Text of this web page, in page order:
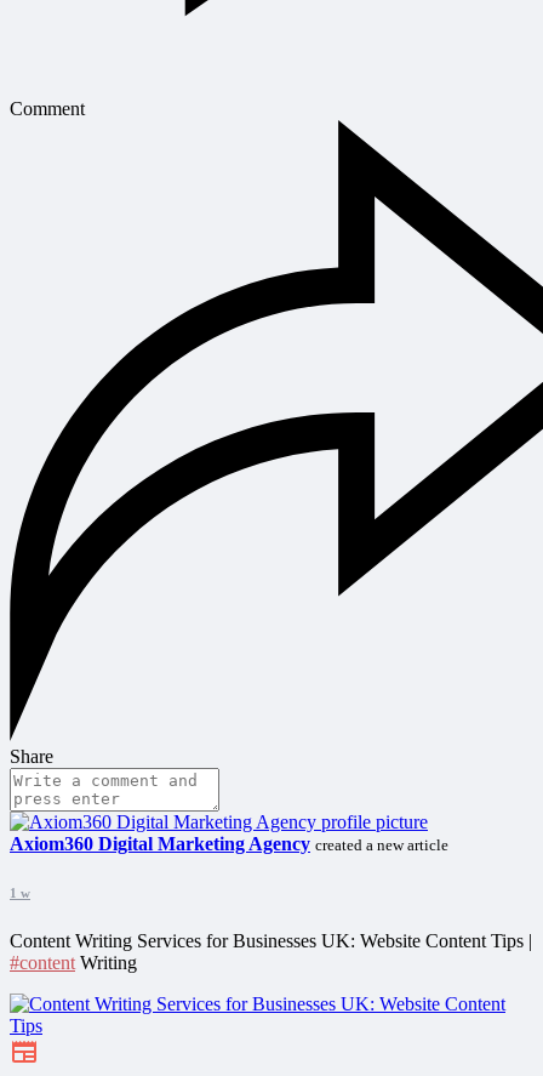
Comment
Share
Axiom360 Digital Marketing Agency created a new article
1 w
Content Writing Services for Businesses UK: Website Content Tips |
#content Writing